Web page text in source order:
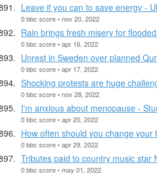
Leave if you can to save energy -
0 bbc score • nov 20, 2022
Rain brings fresh misery for
0 bbc score • apr 16, 2022
Unrest in Sweden over planned
0 bbc score • apr 17, 2022
Shocking protests are huge
0 bbc score • nov 28, 2022
I'm anxious about menopause -
0 bbc score • apr 20, 2022
How often should you change your
0 bbc score • apr 29, 2022
Tributes paid to country music star
0 bbc score • may 01, 2022